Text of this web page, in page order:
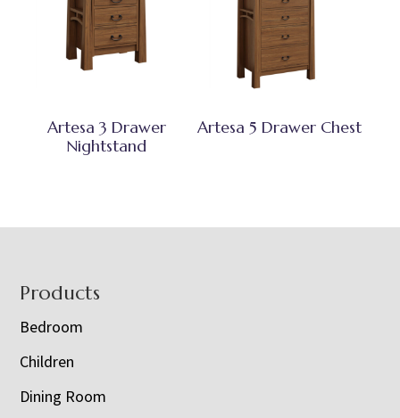
Artesa 3 Drawer
Nightstand
Artesa 5 Drawer Chest
Footer
Products
Bedroom
Children
Dining Room